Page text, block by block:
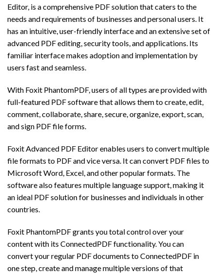
Editor, is a comprehensive PDF solution that caters to the
needs and requirements of businesses and personal users. It
has an intuitive, user-friendly interface and an extensive set of
advanced PDF editing, security tools, and applications. Its
familiar interface makes adoption and implementation by
users fast and seamless.
With Foxit PhantomPDF, users of all types are provided with
full-featured PDF software that allows them to create, edit,
comment, collaborate, share, secure, organize, export, scan,
and sign PDF file forms.
Foxit Advanced PDF Editor enables users to convert multiple
file formats to PDF and vice versa. It can convert PDF files to
Microsoft Word, Excel, and other popular formats. The
software also features multiple language support, making it
an ideal PDF solution for businesses and individuals in other
countries.
Foxit PhantomPDF grants you total control over your
content with its ConnectedPDF functionality. You can
convert your regular PDF documents to ConnectedPDF in
one step, create and manage multiple versions of that